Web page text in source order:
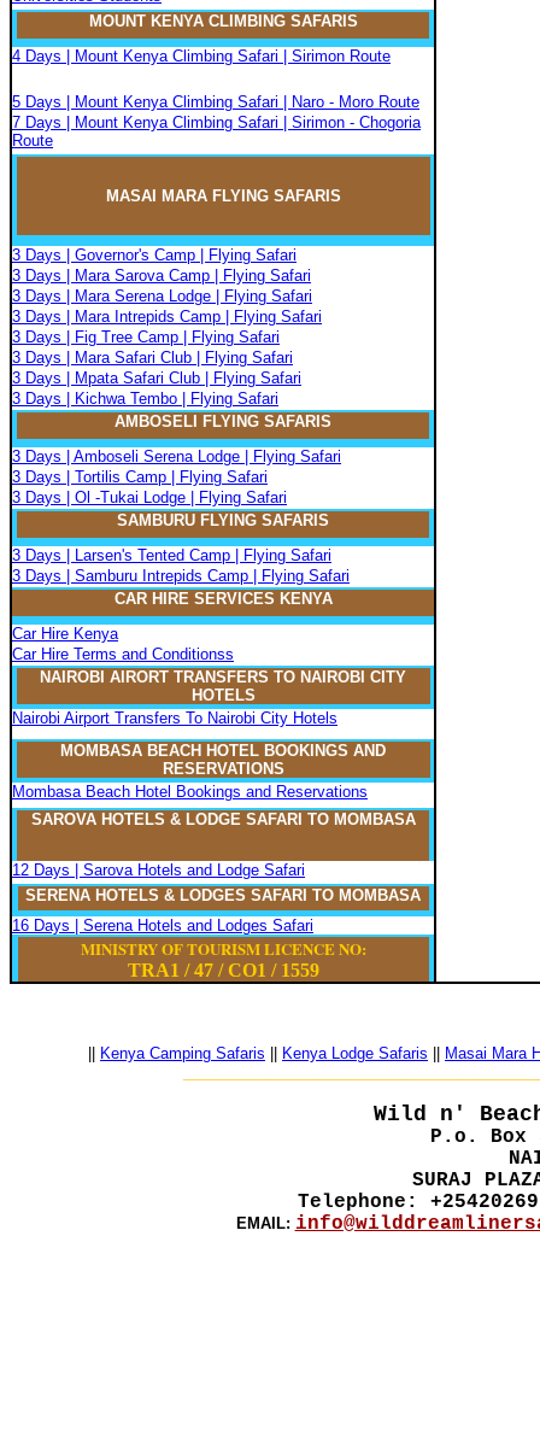
MOUNT KENYA CLIMBINGSAFARIS
4 Days | Mount Kenya Climbing Safari | Sirimon Route
5 Days | Mount Kenya Climbing Safari | Naro - Moro Route
7 Days | Mount Kenya Climbing Safari | Sirimon - Chogoria
Route
MASAI MARA FLYING SAFARIS
3 Days | Governor's Camp | Flying Safari
3 Days | Mara Sarova Camp | Flying Safari
3 Days | Mara Serena Lodge | Flying Safari
3 Days | Mara Intrepids Camp | Flying Safari
3 Days | Fig Tree Camp | Flying Safari
3 Days | Mara Safari Club | Flying Safari
3 Days | Mpata Safari Club | Flying Safari
3 Days | Kichwa Tembo | Flying Safari
AMBOSELI FLYING SAFARIS
3 Days | Amboseli Serena Lodge | Flying Safari
3 Days | Tortilis Camp | Flying Safari
3 Days | Ol -Tukai Lodge | Flying Safari
SAMBURU FLYING SAFARIS
3 Days | Larsen's Tented Camp | Flying Safari
3 Days | Samburu Intrepids Camp | Flying Safari
CAR HIRE SERVICES KENYA
Car Hire Kenya
Car Hire Terms and Conditionss
NAIROBI AIRORT TRANSFERS TO NAIROBI CITY
HOTELS
Nairobi Airport Transfers To Nairobi City Hotels
MOMBASA BEACH HOTEL BOOKINGS AND
RESERVATIONS
Mombasa Beach Hotel Bookings and Reservations
SAROVA HOTELS & LODGE SAFARI TO MOMBASA
12 Days | Sarova Hotels and Lodge Safari
SERENA HOTELS & LODGES SAFARI TO MOMBASA
16 Days | Serena Hotels and Lodges Safari
MINISTRY OF TOURISM LICENCE NO:
TRA1 / 47 /CO1 /1559
Kenya Camping Safaris Kenya Lodge Safaris
Masai Mara
Wild n'
P.o. Box
SURAJ
Telephone:
EMAIL: